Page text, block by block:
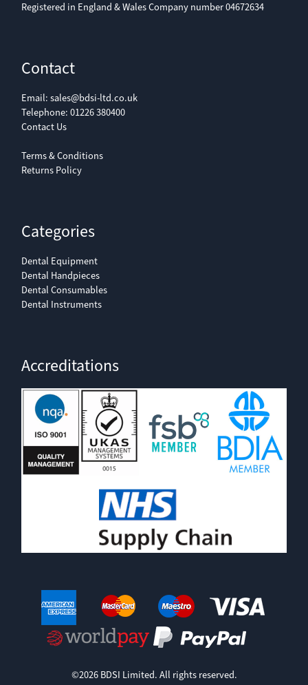
Registered in England & Wales Company number 04672634
Contact
Email: sales@bdsi-ltd.co.uk
Telephone: 01226 380400
Contact Us
Terms & Conditions
Returns Policy
Categories
Dental Equipment
Dental Handpieces
Dental Consumables
Dental Instruments
Accreditations
©2026 BDSI Limited. All rights reserved.